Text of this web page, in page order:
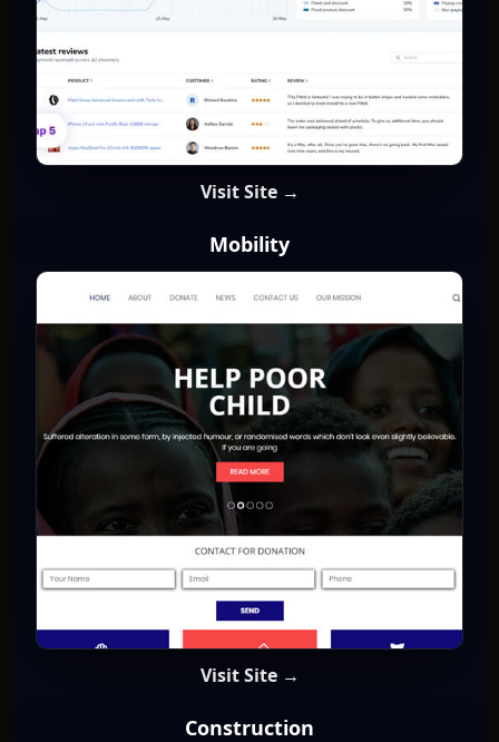
Visit Site →
Mobility
Visit Site →
Construction